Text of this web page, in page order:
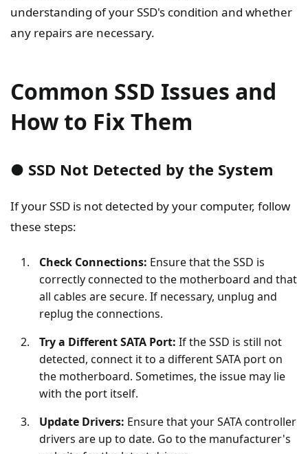
understanding of your SSD's condition and whether
any repairs are necessary.
Common SSD Issues and
How to Fix Them
● SSD Not Detected by the System
If your SSD is not detected by your computer, follow
these steps:
Check Connections: Ensure that the SSD is
correctly connected to the motherboard and that
all cables are secure. If necessary, unplug and
replug the connections.
Try a Different SATA Port: If the SSD is still not
detected, connect it to a different SATA port on
the motherboard. Sometimes, the issue may lie
with the port itself.
Update Drivers: Ensure that your SATA controller
drivers are up to date. Go to the manufacturer's